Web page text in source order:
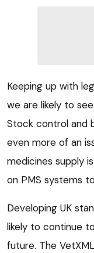
Keeping up with
we are likely to
Stock control and
even more of an
medicines supply
on PMS systems
Developing UK
likely to continue
future. The